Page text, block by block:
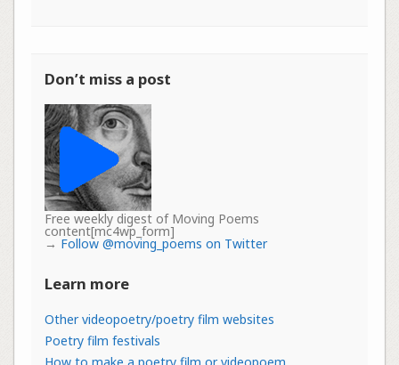
Don’t miss a post
Free weekly digest of Moving Poems
content[mc4wp_form]
→ Follow @moving_poems on Twitter
Learn more
Other videopoetry/poetry film websites
Poetry film festivals